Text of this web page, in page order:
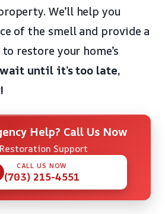
We’ll help you
of the smell and provide a
restore your home’s
wait until it’s too late,
Help? Call Us Now
Support
CALL US NOW
(703) 215-4551